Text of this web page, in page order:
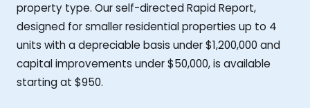
property type. Our self-directed Rapid Report,
designed for smaller residential properties up to 4
units with a depreciable basis under $1,200,000 and
capital improvements under $50,000, is available
starting at $950.